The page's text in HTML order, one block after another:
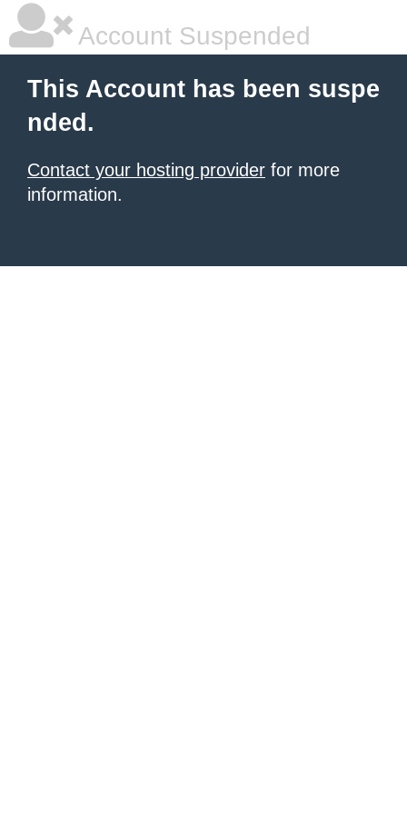
Account Suspended
This Account has been suspe
nded.
Contact your hosting provider for more
information.